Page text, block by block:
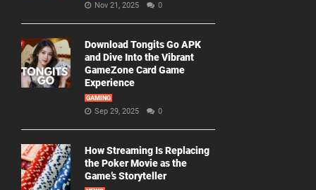
Nov 21, 2025 0
Download Tongits Go APK
and Dive Into the Vibrant
GameZone Card Game
Experience
GAMING
Sep 29, 2025 0
How Streaming Is Replacing
the Poker Movie as the
Game’s Storyteller